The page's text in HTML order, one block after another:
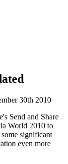
30th 2010
Send and Share
World 2010 to
significant
even more